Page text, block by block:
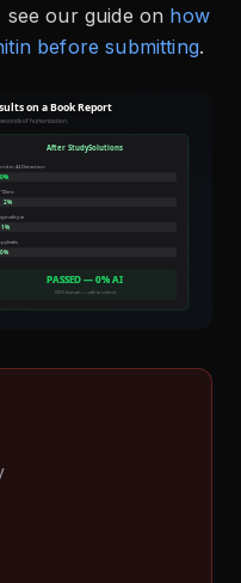
our guide on how
before submitting.